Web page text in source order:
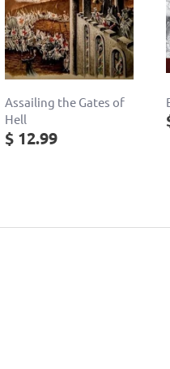
Assailing the Gates of
Hell
$ 12.99